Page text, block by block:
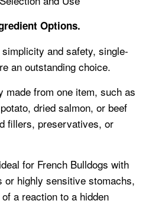
Options.
and safety, single-
an outstanding choice.
made from one item, such as
dried salmon, or beef
fillers, preservatives, or
for French Bulldogs with
or highly sensitive stomachs,
a reaction to a hidden